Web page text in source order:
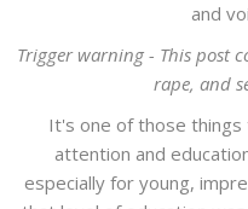
and
Trigger warning - This post
rape, and
It's one of those
attention and
especially for young,